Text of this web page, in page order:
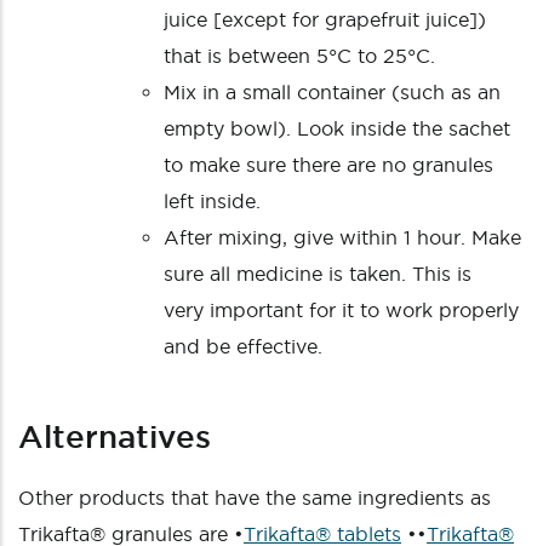
juice [except for grapefruit juice])
that is between 5°C to 25°C.
Mix in a small container (such as an
empty bowl). Look inside the sachet
to make sure there are no granules
left inside.
After mixing, give within 1 hour. Make
sure all medicine is taken. This is
very important for it to work properly
and be effective.
Alternatives
Other products that have the same ingredients as
Trikafta® granules are •Trikafta® tablets ••Trikafta®